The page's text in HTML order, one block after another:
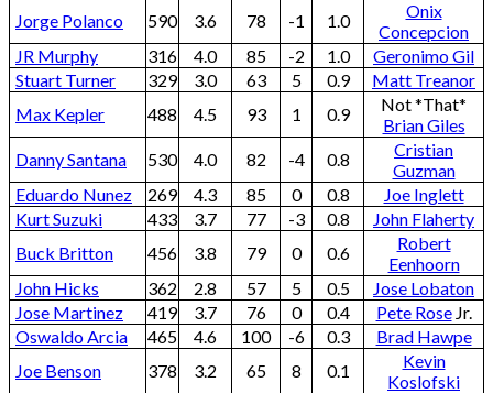
Jorge Polanco 590 3.6 78 -1 1.0
Onix
Concepcion
JR Murphy
316 4.0 85 -2 1.0
Geronimo Gil
Stuart Turner
329 3.0 63 5 0.9
Matt Treanor
Max Kepler
488 4.5 93 1 0.9
Not *That*
Brian Giles
Danny Santana
530 4.0 82 -4 0.8
Cristian
Guzman
Eduardo Nunez
269 4.3 85 0 0.8
Joe Inglett
Kurt Suzuki
433 3.7 77 -3 0.8
John Flaherty
Buck Britton
456 3.8 79 0 0.6
Robert
Eenhoorn
John Hicks
362 2.8 57 5 0.5
Jose Lobaton
Jose Martinez
419 3.7 76 0 0.4 Pete RoseJr.
Oswaldo Arcia
465 4.6 100 -6 0.3
Brad Hawpe
Joe Benson
378 3.2 65 8 0.1
Kevin
Koslofski